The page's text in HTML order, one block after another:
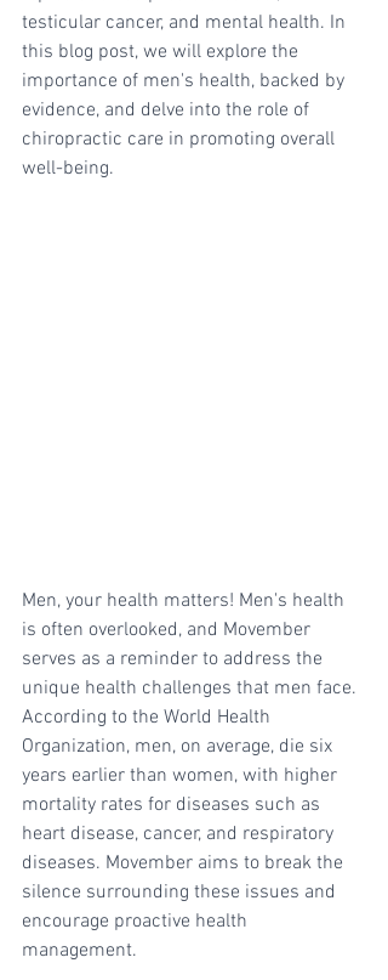
testicular cancer, and mental health. In
this blog post, we will explore the
importance of men's health, backed by
evidence, and delve into the role of
chiropractic care in promoting overall
well-being.
Men, your health matters! Men's health
is often overlooked, and Movember
serves as a reminder to address the
unique health challenges that men face.
According to the World Health
Organization, men, on average, die six
years earlier than women, with higher
mortality rates for diseases such as
heart disease, cancer, and respiratory
diseases. Movember aims to break the
silence surrounding these issues and
encourage proactive health
management.